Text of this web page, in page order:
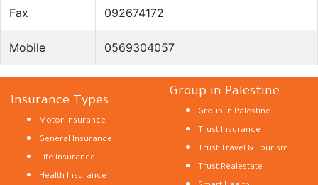
Fax 092674172
Mobile 0569304057
Insurance Types
Motor Insurance
General Insurance
Life Insurance
Health Insurance
Group in Palestine
Group in Palestine
Trust Insurance
Trust Travel & Tourism
Trust Realestate